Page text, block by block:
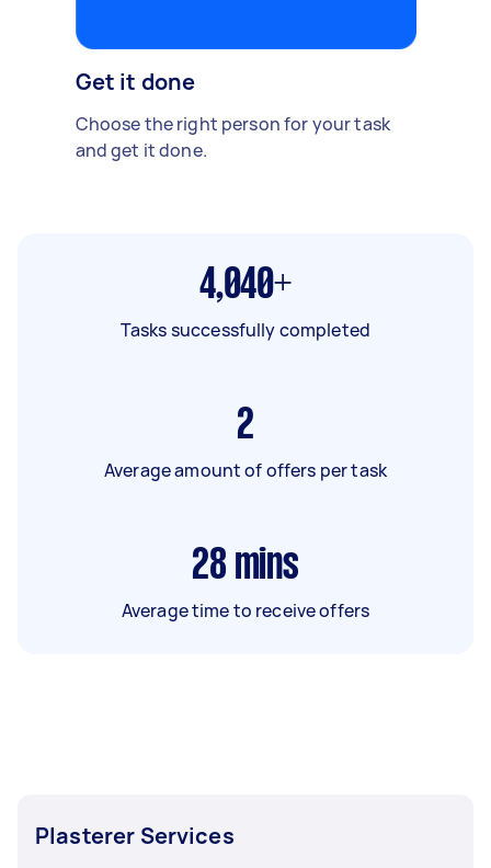
Get it done
Choose the right person for your task
and get it done.
4,040+
Tasks successfully completed
2
Average amount of offers per task
28 mins
Average time to receive offers
Plasterer Services